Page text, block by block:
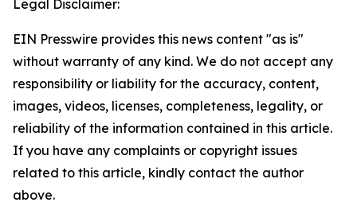
Legal Disclaimer:
EIN Presswire provides this news content "as is"
without warranty of any kind. We do not accept any
responsibility or liability for the accuracy, content,
images, videos, licenses, completeness, legality, or
reliability of the information contained in this article.
If you have any complaints or copyright issues
related to this article, kindly contact the author
above.